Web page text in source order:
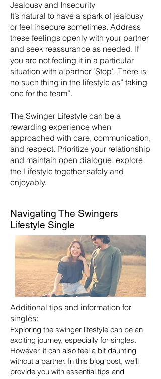
Jealousy and Insecurity
It’s natural to have a spark of jealousy
or feel insecure sometimes. Address
these feelings openly with your partner
and seek reassurance as needed. If
you are not feeling it in a particular
situation with a partner 'Stop'. There is
no such thing in the lifestyle as” taking
one for the team”.
The Swinger Lifestyle can be a
rewarding experience when
approached with care, communication,
and respect. Prioritize your relationship
and maintain open dialogue, explore
the Lifestyle together safely and
enjoyably.
Navigating The Swingers
Lifestyle Single
Additional tips and information for
singles:
Exploring the swinger lifestyle can be an
exciting journey, especially for singles.
However, it can also feel a bit daunting
without a partner. In this blog post, we’ll
provide you with essential tips and